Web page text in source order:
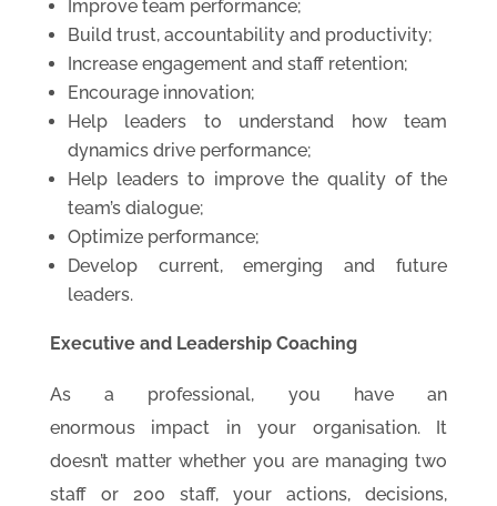
Improve team performance;
Build trust, accountability and productivity;
Increase engagement and staff retention;
Encourage innovation;
Help leaders to understand how team
dynamics drive performance;
Help leaders to improve the quality of the
team’s dialogue;
Optimize performance;
Develop current, emerging and future
leaders.
Executive and Leadership Coaching
As a professional, you have an
enormous impact in your organisation. It
doesn’t matter whether you are managing two
staff or 200 staff, your actions, decisions,